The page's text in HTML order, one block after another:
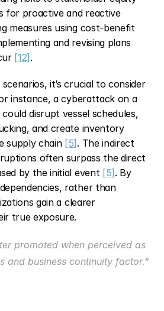
for proactive and reactive
measures using cost-benefit
and revising plans
[12] .
it’s crucial to consider
instance, a cyberattack on a
disrupt vessel schedules,
and create inventory
supply chain [5] . The indirect
often surpass the direct
by the initial event [5] . By
rather than
gain a clearer
true exposure.
promoted when perceived as
and business continuity factor."